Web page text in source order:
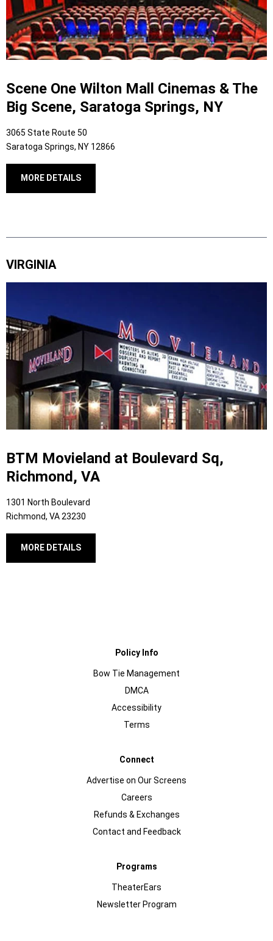
Scene One Wilton Mall Cinemas & The
Big Scene, Saratoga Springs, NY
3065 State Route 50
Saratoga Springs, NY 12866
MORE DETAILS
VIRGINIA
BTM Movieland at Boulevard Sq,
Richmond, VA
1301 North Boulevard
Richmond, VA 23230
MORE DETAILS
Policy Info
Bow Tie Management
DMCA
Accessibility
Terms
Connect
Advertise on Our Screens
Careers
Refunds & Exchanges
Contact and Feedback
Programs
TheaterEars
Newsletter Program